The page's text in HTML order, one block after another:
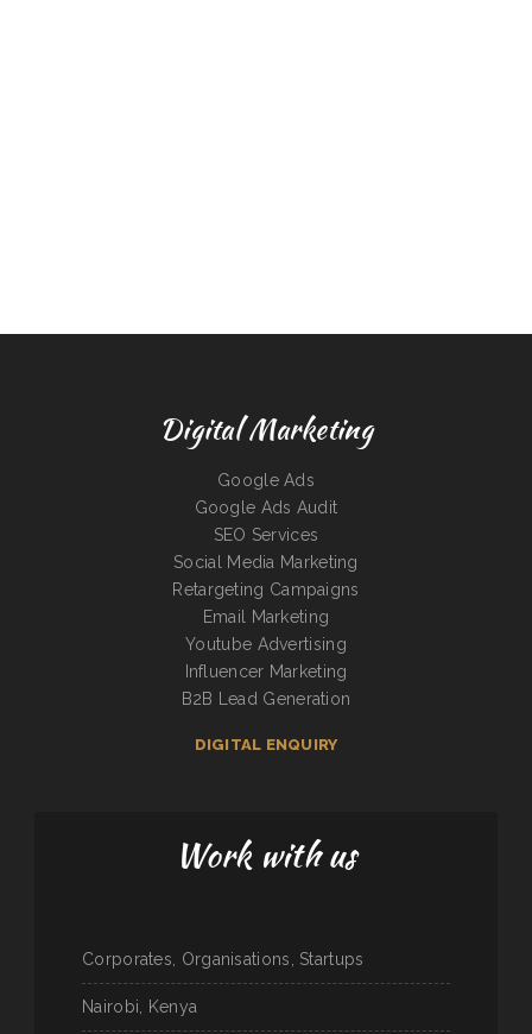
Digital Marketing
Google Ads
Google Ads Audit
SEO Services
Social Media Marketing
Retargeting Campaigns
Email Marketing
Youtube Advertising
Influencer Marketing
B2B Lead Generation
DIGITAL ENQUIRY
Work with us
Corporates, Organisations, Startups
Nairobi, Kenya